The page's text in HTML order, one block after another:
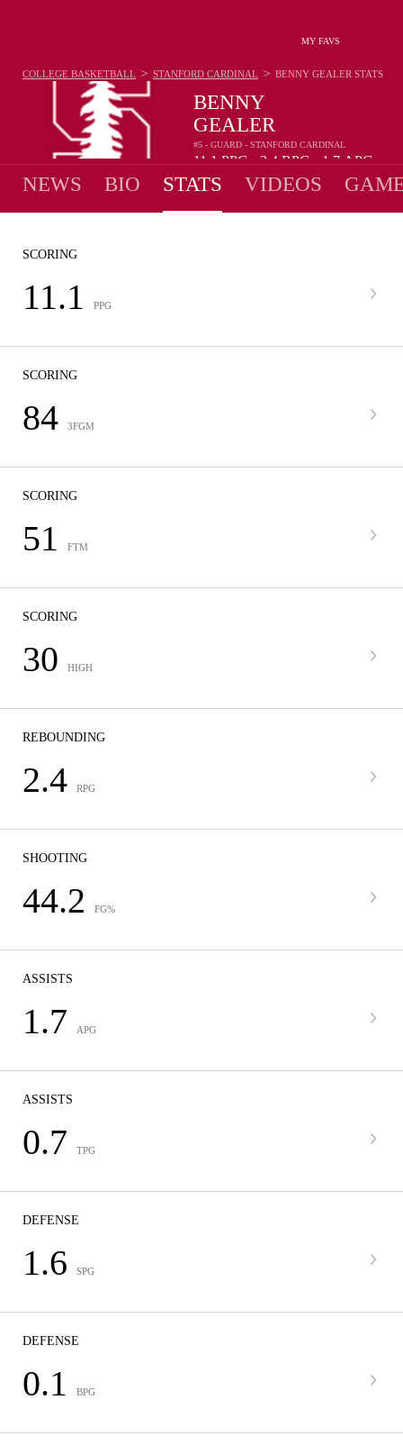
MY FAVS
BENNY
GEALER
#5 - GUARD - STANFORD CARDINAL
11.1PPG 2.4RPG 1.7APG
COLLEGE BASKETBALL > STANFORD CARDINAL > BENNY GEALER STATS
NEWS BIO STATS VIDEOS
SCORING
11.1 PPG
SCORING
84 3FGM
SCORING
51 FTM
SCORING
30 HIGH
REBOUNDING
2.4 RPG
SHOOTING
44.2 FG%
ASSISTS
1.7 APG
ASSISTS
0.7 TPG
DEFENSE
1.6 SPG
DEFENSE
0.1 BPG